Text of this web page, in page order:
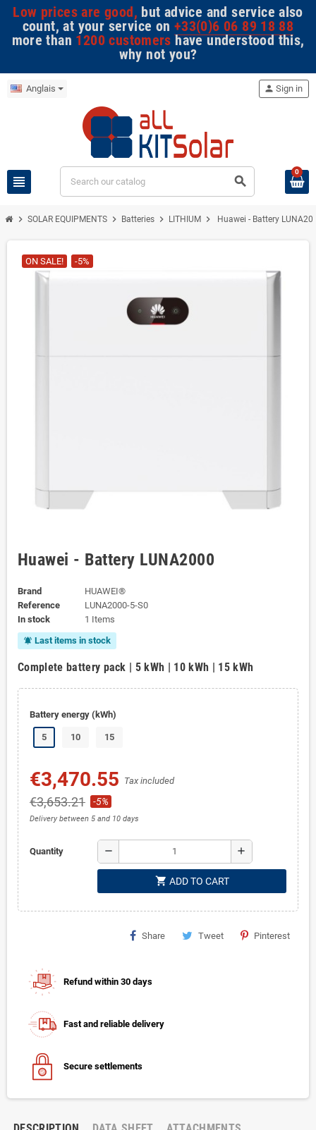
Low prices are good, but advice and service also
count, at your service on +33(0)6 06 89 18 88
more than 1200 customers have understood this,
why not you?
Anglais
view_headline search
person Sign in
0
chevron_right SOLAR EQUIPMENTS chevron_right Batteries chevron_right LITHIUM chevron_right Huawei - Battery
ON SALE! -5%
Huawei - Battery LUNA2000
Brand
HUAWEI®
Reference
LUNA2000-5-S0
In stock
1 Items
notifications_active Last items in stock
Complete battery pack | 5 kWh | 10 kWh | 15 kWh
Battery energy (kWh)
5 10 15
€3,470.55 Tax included
€3,653.21 -5%
Delivery between 5 and 10 days
Quantity remove add
shopping_cart ADD TO CART
Share Tweet Pinterest
Refund within 30 days
Fast and reliable delivery
Secure settlements